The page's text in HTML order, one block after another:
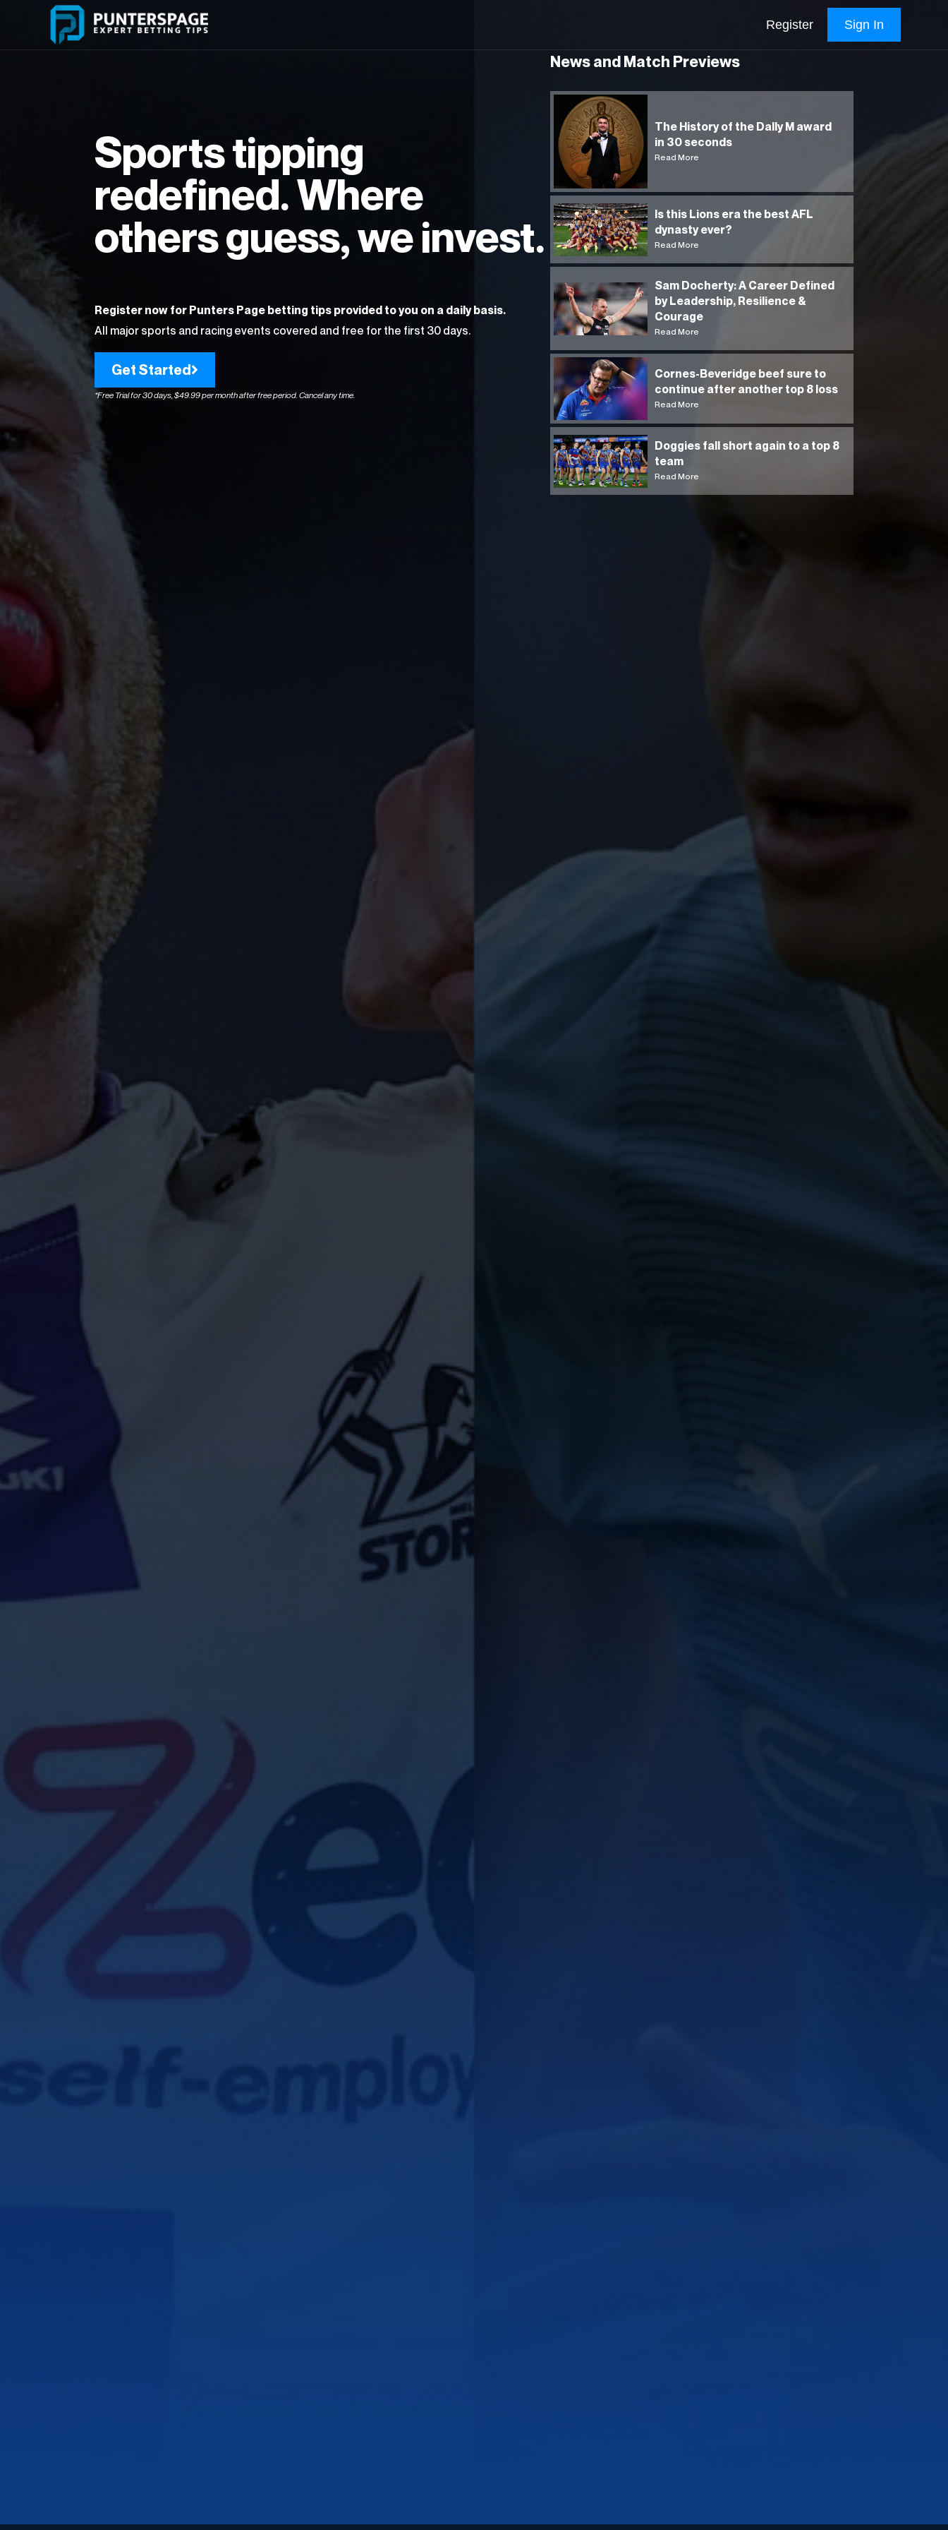
content
Sign In
Register
Sports tipping
redefined. Where
others guess, we invest.
Register now for Punters Page betting tips provided to you on a daily basis.
All major sports and racing events covered and free for the first 30 days.
Get Started
*Free Trial for 30 days, $49.99 per month after free period. Cancel any time.
News and Match Previews
The History of the Dally M award
in 30 seconds
Read More
Is this Lions era the best AFL
dynasty ever?
Read More
Sam Docherty: A Career Defined
by Leadership, Resilience &
Courage
Read More
Cornes-Beveridge beef sure to
continue after another top 8 loss
Read More
Doggies fall short again to a top 8
team
Read More